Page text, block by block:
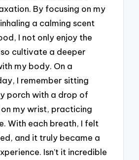
By focusing on my
a calming scent
I not only enjoy the
cultivate a deeper
my body. On a
I remember sitting
porch with a drop of
my wrist, practicing
With each breath, I felt
and it truly became a
Isn’t it incredible